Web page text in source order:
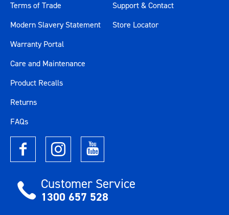
Terms of Trade
Modern Slavery Statement
Support & Contact
Store Locator
Warranty Portal
Care and Maintenance
Product Recalls
Returns
FAQs
Customer Service
1300 657 528